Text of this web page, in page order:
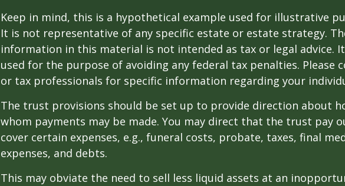
Keep in mind, this is a hypothetical example used for illustrative
It is not representative of any specific estate or estate strategy.
information in this material is not intended as tax or legal advice.
used for the purpose of avoiding any federal tax penalties. Please
or tax professionals for specific information regarding your
The trust provisions should be set up to provide direction about
whom payments may be made. You may direct that the trust pay
cover certain expenses, e.g., funeral costs, probate, taxes, final
expenses, and debts.
This may obviate the need to sell less liquid assets at an